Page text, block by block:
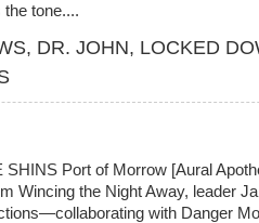
the tone....
, DR. JOHN, LOCKED
SHINS Port of Morrow [Aural
Wincing the Night Away, leader
with Danger